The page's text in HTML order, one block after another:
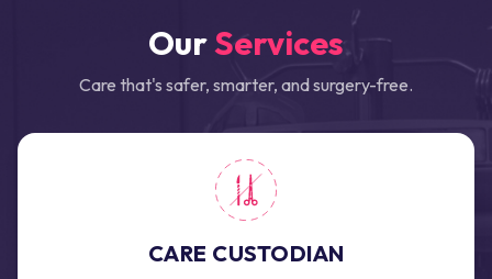
OurServices
Care that's safer, smarter, and surgery-free.
CARE CUSTODIAN